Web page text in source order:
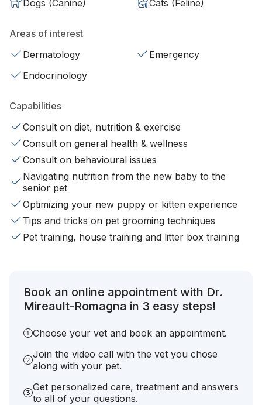
Dogs (Canine)
Cats (Feline)
Areas of interest
Dermatology
Emergency
Endocrinology
Capabilities
Consult on diet, nutrition & exercise
Consult on general health & wellness
Consult on behavioural issues
Navigating nutrition from the new baby to the
senior pet
Optimizing your new puppy or kitten experience
Tips and tricks on pet grooming techniques
Pet training, house training and litter box training
Book an online appointment with Dr.
Mireault-Romagna in 3 easy steps!
Choose your vet and book an appointment.
Join the video call with the vet you chose
along with your pet.
Get personalized care, treatment and answers
to all of your questions.